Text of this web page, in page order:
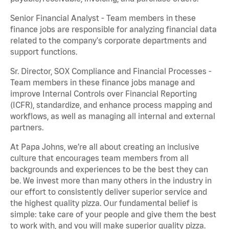
Senior Financial Analyst - Team members in these
finance jobs are responsible for analyzing financial data
related to the company's corporate departments and
support functions.
Sr. Director, SOX Compliance and Financial Processes -
Team members in these finance jobs manage and
improve Internal Controls over Financial Reporting
(ICFR), standardize, and enhance process mapping and
workflows, as well as managing all internal and external
partners.
At Papa Johns, we’re all about creating an inclusive
culture that encourages team members from all
backgrounds and experiences to be the best they can
be. We invest more than many others in the industry in
our effort to consistently deliver superior service and
the highest quality pizza. Our fundamental belief is
simple: take care of your people and give them the best
to work with, and you will make superior quality pizza.